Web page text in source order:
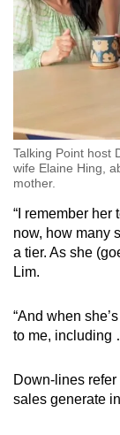
Talking Point host
wife Elaine Hing,
mother.
“I remember
now, how many
a tier. As she
Lim.
“And when
to me, including
Down-lines
sales generate